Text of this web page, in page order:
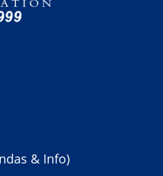
& Info)